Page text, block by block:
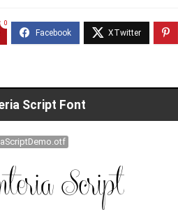
0
Script Font